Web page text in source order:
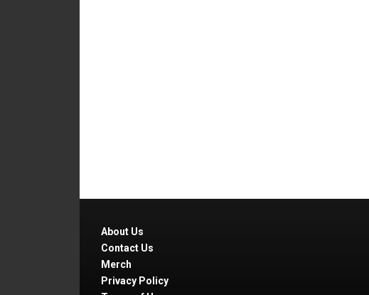
About Us
Contact Us
Merch
Privacy Policy